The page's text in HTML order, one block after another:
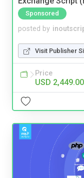
Sponsored
posted by
Visit Publisher
Price
USD 2,449.00